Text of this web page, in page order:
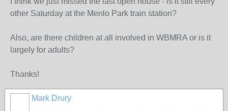
other Saturday at the Menlo Park train station?
Also, are there children at all involved in WBMRA or is it
largely for adults?
Thanks!
Mark Drury